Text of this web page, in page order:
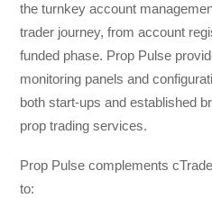
the turnkey account
trader journey, from account
funded phase. Prop Pulse
monitoring panels and
both start-ups and established
prop trading services.
Prop Pulse complements
to: